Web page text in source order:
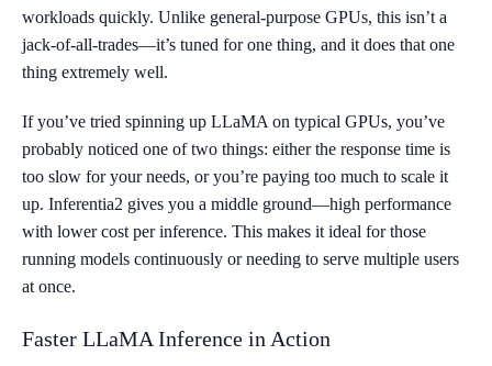
workloads quickly. Unlike general-purpose GPUs, this isn’t a
jack-of-all-trades—it’s tuned for one thing, and it does that one
thing extremely well.
If you’ve tried spinning up LLaMA on typical GPUs, you’ve
probably noticed one of two things: either the response time is
too slow for your needs, or you’re paying too much to scale it
up. Inferentia2 gives you a middle ground—high performance
with lower cost per inference. This makes it ideal for those
running models continuously or needing to serve multiple users
at once.
Faster LLaMA Inference in Action